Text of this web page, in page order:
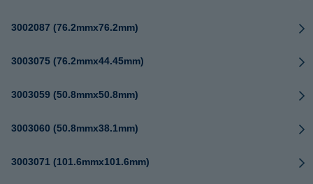
3002087 (76.2mmx76.2mm)
3003075 (76.2mmx44.45mm)
3003059 (50.8mmx50.8mm)
3003060 (50.8mmx38.1mm)
3003071 (101.6mmx101.6mm)